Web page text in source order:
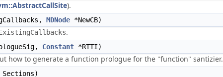
).
MDNode *NewCB)
.
Constant *RTTI)
how to generate a function prologue for the "function" santizier.
Sections)